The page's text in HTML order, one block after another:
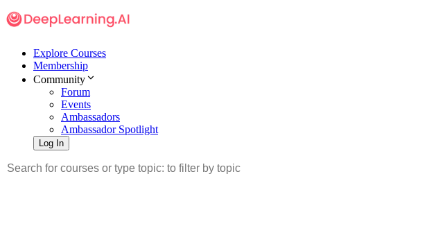
Explore Courses
Membership
Community
Forum
Events
Ambassadors
Ambassador Spotlight
Log In